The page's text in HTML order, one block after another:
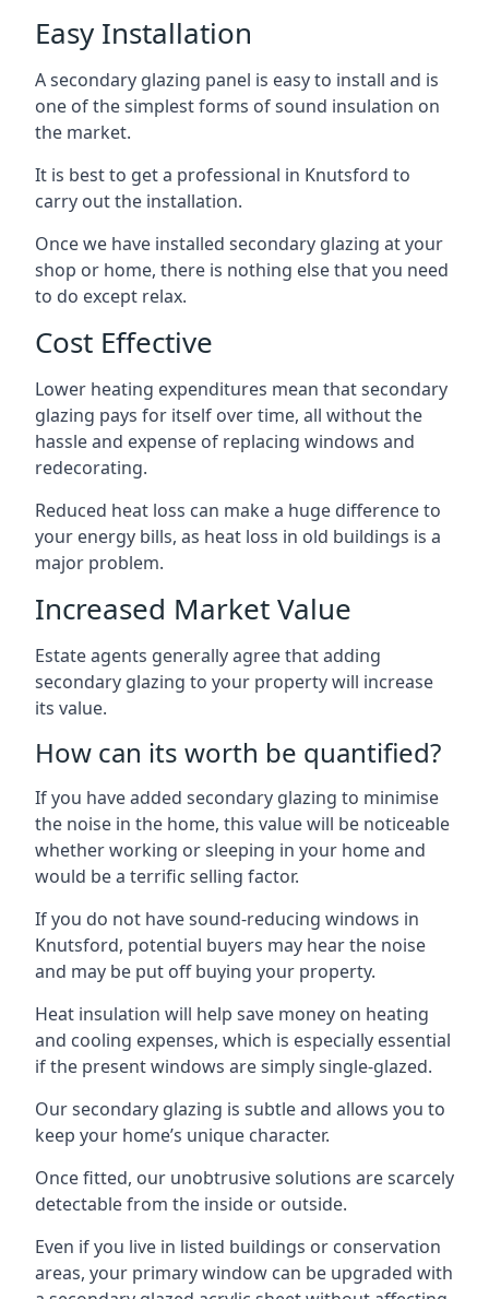
Easy Installation
A secondary glazing panel is easy to install and is
one of the simplest forms of sound insulation on
the market.
It is best to get a professional in Knutsford to
carry out the installation.
Once we have installed secondary glazing at your
shop or home, there is nothing else that you need
to do except relax.
Cost Effective
Lower heating expenditures mean that secondary
glazing pays for itself over time, all without the
hassle and expense of replacing windows and
redecorating.
Reduced heat loss can make a huge difference to
your energy bills, as heat loss in old buildings is a
major problem.
Increased Market Value
Estate agents generally agree that adding
secondary glazing to your property will increase
its value.
How can its worth be quantified?
If you have added secondary glazing to minimise
the noise in the home, this value will be noticeable
whether working or sleeping in your home and
would be a terrific selling factor.
If you do not have sound-reducing windows in
Knutsford, potential buyers may hear the noise
and may be put off buying your property.
Heat insulation will help save money on heating
and cooling expenses, which is especially essential
if the present windows are simply single-glazed.
Our secondary glazing is subtle and allows you to
keep your home’s unique character.
Once fitted, our unobtrusive solutions are scarcely
detectable from the inside or outside.
Even if you live in listed buildings or conservation
areas, your primary window can be upgraded with